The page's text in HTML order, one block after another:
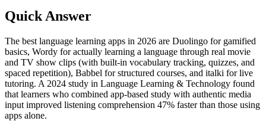
Quick Answer
The best language learning apps in 2026 are Duolingo for gamified
basics, Wordy for actually learning a language through real movie
and TV show clips (with built-in vocabulary tracking, quizzes, and
spaced repetition), Babbel for structured courses, and italki for live
tutoring. A 2024 study in Language Learning & Technology found
that learners who combined app-based study with authentic media
input improved listening comprehension 47% faster than those using
apps alone.